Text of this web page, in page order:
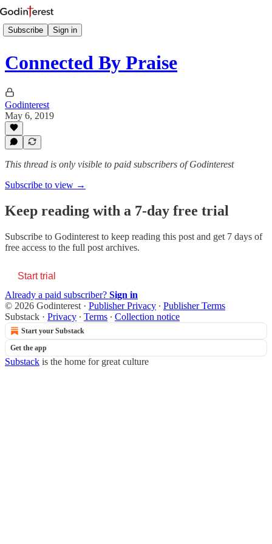
Subscribe Sign in
Connected By Praise
Godinterest
May 6, 2019
This thread is only visible to paid subscribers of Godinterest
Subscribe to view →
Keep reading with a 7-day free trial
Subscribe to Godinterest to keep reading this post and get 7 days of
free access to the full post archives.
Start trial
Already a paid subscriber? Sign in
© 2026 Godinterest · Publisher Privacy ∙ Publisher Terms
Substack · Privacy ∙ Terms ∙ Collection notice
Start your Substack
Get the app
Substack is the home for great culture